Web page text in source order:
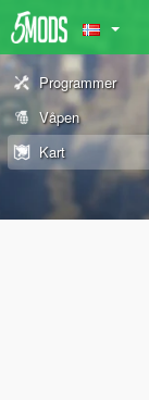
Programmer
Våpen
Kart